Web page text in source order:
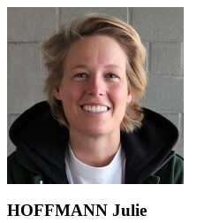
HOFFMANN Julie